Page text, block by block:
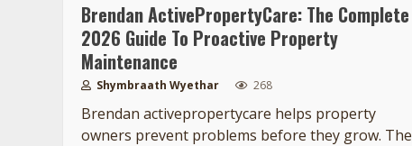
Brendan ActivePropertyCare: The Complete
2026 Guide To Proactive Property
Maintenance
Shymbraath Wyethar 268
Brendan activepropertycare helps property
owners prevent problems before they grow. The